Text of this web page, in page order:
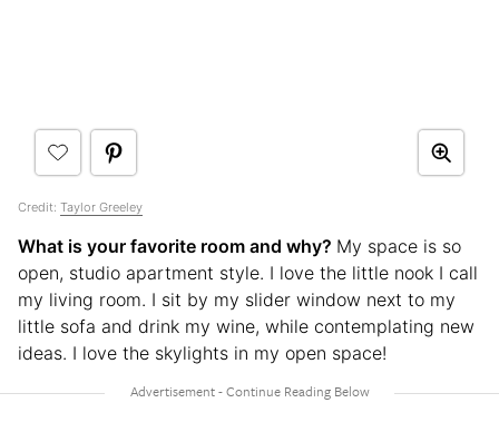
Credit: Taylor Greeley
What is your favorite room and why? My space is so
open, studio apartment style. I love the little nook I call
my living room. I sit by my slider window next to my
little sofa and drink my wine, while contemplating new
ideas. I love the skylights in my open space!